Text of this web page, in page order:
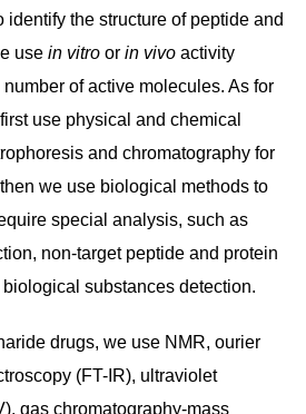
identify the structure of peptide and
use in vitro or in vivo activity
of active molecules. As for
use physical and chemical
and chromatography for
we use biological methods to
special analysis, such as
non-target peptide and protein
substances detection.
drugs, we use NMR, ourier
(FT-IR), ultraviolet
gas chromatography-mass